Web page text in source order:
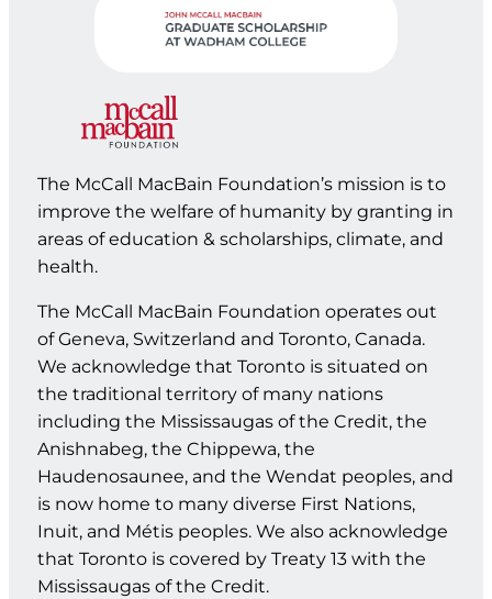
The McCall MacBain Foundation’s mission is to
improve the welfare of humanity by granting in
areas of education & scholarships, climate, and
health.
The McCall MacBain Foundation operates out
of Geneva, Switzerland and Toronto, Canada.
We acknowledge that Toronto is situated on
the traditional territory of many nations
including the Mississaugas of the Credit, the
Anishnabeg, the Chippewa, the
Haudenosaunee, and the Wendat peoples, and
is now home to many diverse First Nations,
Inuit, and Métis peoples. We also acknowledge
that Toronto is covered by Treaty 13 with the
Mississaugas of the Credit.